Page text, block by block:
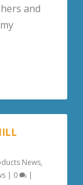
and
News,
| 0 |